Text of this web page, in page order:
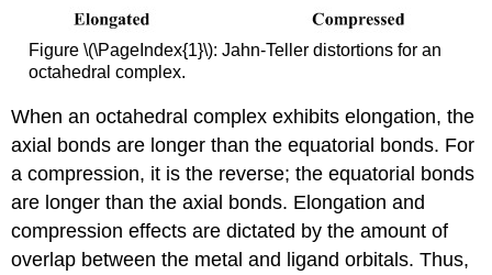
Figure \(\PageIndex{1}\): Jahn-Teller distortions for an
octahedral complex.
When an octahedral complex exhibits elongation, the
axial bonds are longer than the equatorial bonds. For
a compression, it is the reverse; the equatorial bonds
are longer than the axial bonds. Elongation and
compression effects are dictated by the amount of
overlap between the metal and ligand orbitals. Thus,